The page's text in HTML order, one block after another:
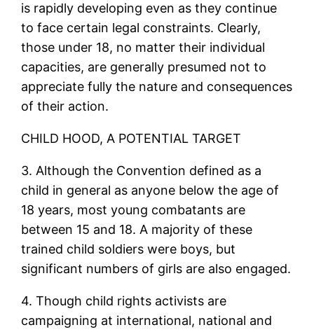
is rapidly developing even as they continue
to face certain legal constraints. Clearly,
those under 18, no matter their individual
capacities, are generally presumed not to
appreciate fully the nature and consequences
of their action.
CHILD HOOD, A POTENTIAL TARGET
3. Although the Convention defined as a
child in general as anyone below the age of
18 years, most young combatants are
between 15 and 18. A majority of these
trained child soldiers were boys, but
significant numbers of girls are also engaged.
4. Though child rights activists are
campaigning at international, national and